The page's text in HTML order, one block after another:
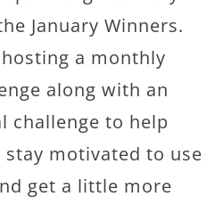
January Winners.
hosting a monthly
along with an
challenge to help
stay motivated to use
get a little more